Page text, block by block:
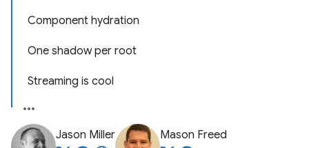
Component hydration
One shadow per root
Streaming is cool
Jason Miller Mason Freed